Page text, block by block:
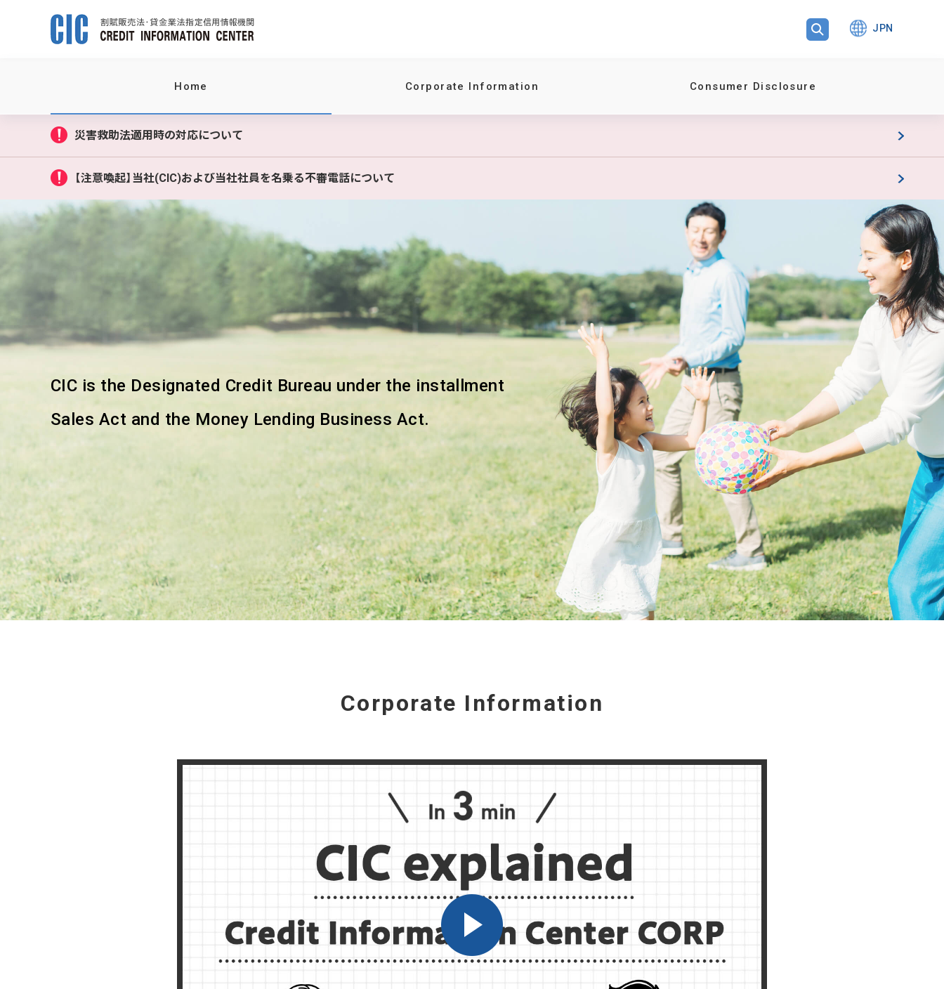
JPN
Home Corporate Information Consumer Disclosure
災害救助法適用時の対応について
【注意喚起】当社(CIC)および当社社員を名乗る不審電話について
CIC is the Designated Credit Bureau under the installment
Sales Act and the Money Lending Business Act.
Corporate Information